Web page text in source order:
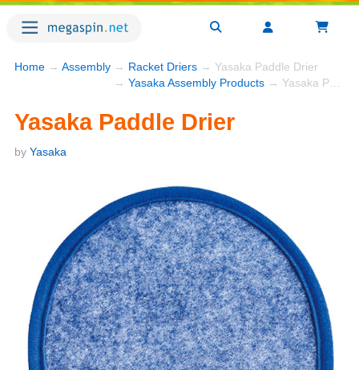
Home → Assembly → Racket Driers → Yasaka Paddle Drier
→ Yasaka Assembly Products → Yasaka Paddle Drier
Yasaka Paddle Drier
by Yasaka